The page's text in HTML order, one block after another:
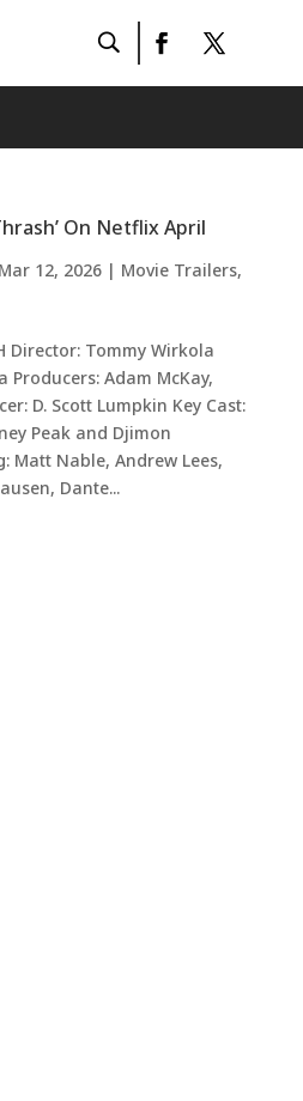
On Netflix April
Mar 12, 2026| Movie Trailers,
Director: Tommy Wirkola
Producers: Adam McKay,
D. Scott Lumpkin Key Cast:
Peak and Djimon
Matt Nable, Andrew Lees,
Dante...